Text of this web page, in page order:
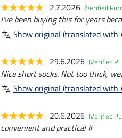
2.7.2026 (Verified
I've been buying this for years
Show original (translated with
29.6.2026 (Verified
Nice short socks. Not too thick,
Show original (translated with
20.6.2026 (Verified
convenient and practical #